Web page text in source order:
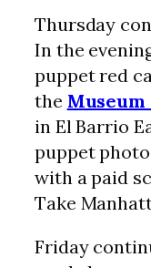
Thursday
In the
puppet red
the
in El Barrio
puppet
with a paid
Take
Friday